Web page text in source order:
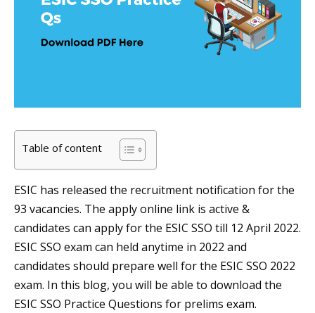
Table of content
ESIC has released the recruitment notification for the
93 vacancies. The apply online link is active &
candidates can apply for the ESIC SSO till 12 April 2022.
ESIC SSO exam can held anytime in 2022 and
candidates should prepare well for the ESIC SSO 2022
exam. In this blog, you will be able to download the
ESIC SSO Practice Questions for prelims exam.